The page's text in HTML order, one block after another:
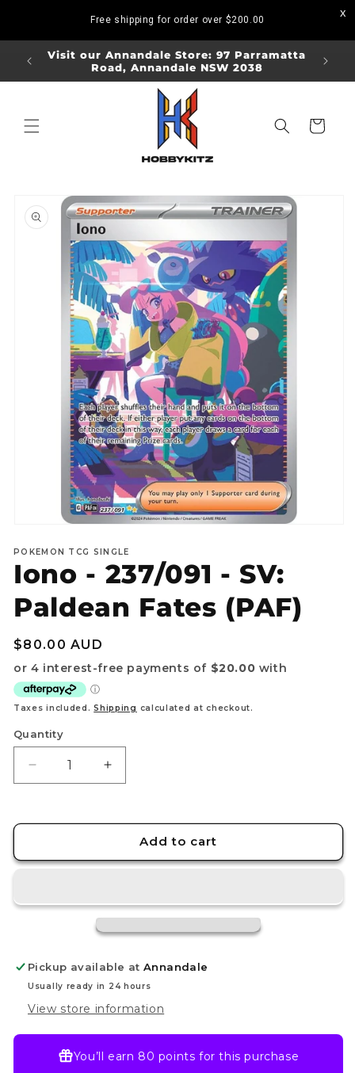
Free shipping for order over $200.00
Visit our Annandale Store: 97 Parramatta
Road, Annandale NSW 2038
Visit
Cart
product
information
1
in
modal
POKEMON TCG SINGLE
Iono - 237/091 - SV:
Paldean Fates (PAF)
Regular
price
$80.00 AUD
Taxes included.Shipping calculated at checkout.
Quantity
Decrease
quantity
Iono
Paldean
Increase
quantity
Iono
Paldean
Fates
(PAF)
Add to cart
Pickup available at Annandale
Usually ready in 24 hours
View store information
You’ll earn 80 points for this purchase